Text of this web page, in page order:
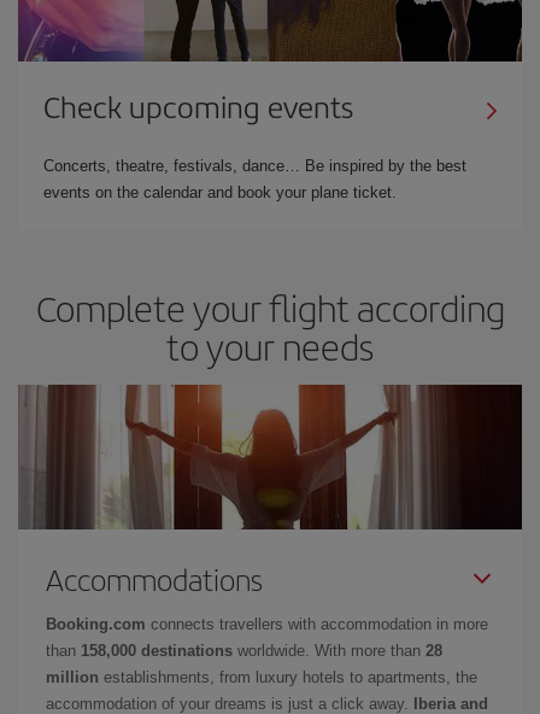
Check upcoming events
Concerts, theatre, festivals, dance… Be inspired by the best
events on the calendar and book your plane ticket.
Complete your flight according
to your needs
Accommodations
Booking.com connects travellers with accommodation in more
than 158,000 destinations worldwide. With more than 28
million establishments, from luxury hotels to apartments, the
accommodation of your dreams is just a click away.
Iberia and